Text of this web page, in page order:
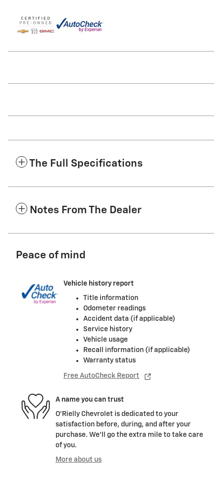
The Full Specifications
Notes From The Dealer
Peace of mind
Vehicle history report
Title information
Odometer readings
Accident data (if applicable)
Service history
Vehicle usage
Recall information (if applicable)
Warranty status
Free AutoCheck Report
A name you can trust
O'Rielly Chevrolet is dedicated to your
satisfaction before, during, and after your
purchase. We'll go the extra mile to take care
of you.
More about us